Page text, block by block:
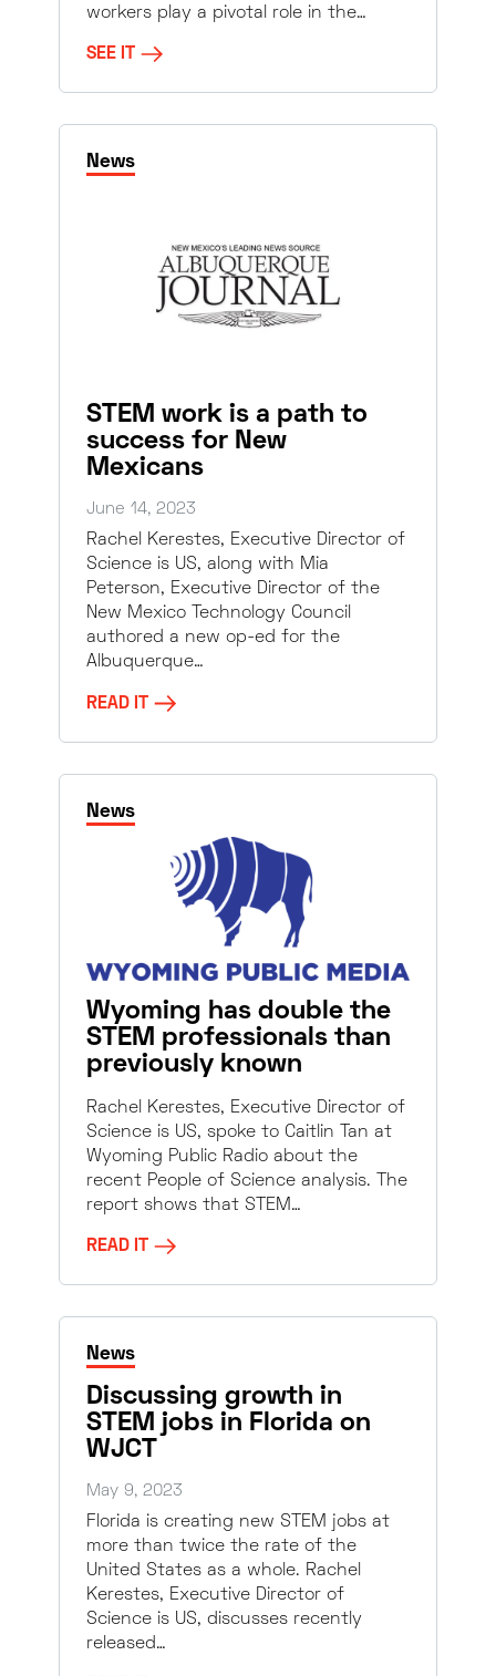
workers play a pivotal role in the…
SEE IT
News
STEM work is a path to
success for New
Mexicans
June 14, 2023
Rachel Kerestes, Executive Director of
Science is US, along with Mia
Peterson, Executive Director of the
New Mexico Technology Council
authored a new op-ed for the
Albuquerque…
READ IT
News
Wyoming has double the
STEM professionals than
previously known
Rachel Kerestes, Executive Director of
Science is US, spoke to Caitlin Tan at
Wyoming Public Radio about the
recent People of Science analysis. The
report shows that STEM…
READ IT
News
Discussing growth in
STEM jobs in Florida on
WJCT
May 9, 2023
Florida is creating new STEM jobs at
more than twice the rate of the
United States as a whole. Rachel
Kerestes, Executive Director of
Science is US, discusses recently
released…